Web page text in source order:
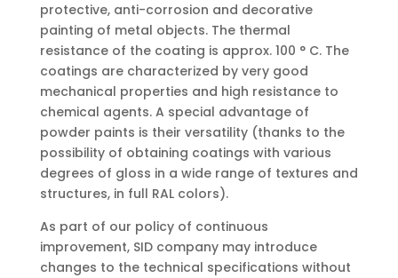
protective, anti-corrosion and decorative
painting of metal objects. The thermal
resistance of the coating is approx. 100 ° C. The
coatings are characterized by very good
mechanical properties and high resistance to
chemical agents. A special advantage of
powder paints is their versatility (thanks to the
possibility of obtaining coatings with various
degrees of gloss in a wide range of textures and
structures, in full RAL colors).
As part of our policy of continuous
improvement, SID company may introduce
changes to the technical specifications without